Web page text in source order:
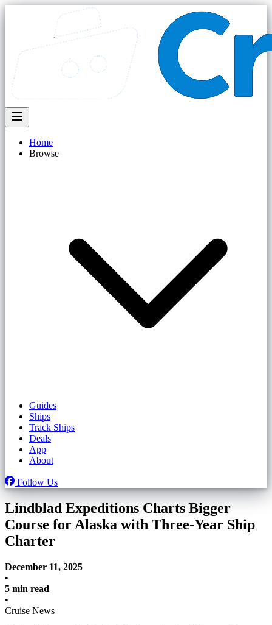
Home
Browse
Guides
Ships
Track Ships
Deals
App
About
Follow Us
Lindblad Expeditions Charts Bigger
Course for Alaska with Three-Year Ship
Charter
December 11, 2025
•
5 min read
•
Cruise News